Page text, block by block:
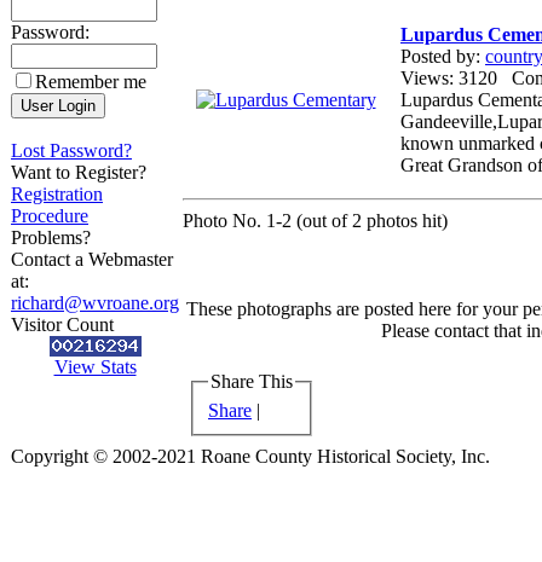
Password:
Remember me
Lost Password?
Want to Register?
Registration
Procedure
Problems?
Contact a Webmaster
at:
richard@wvroane.org
Visitor Count
View Stats
Lupardus
Posted by:
Views: 3120
Lupardus
known unmarked
Great Grandson
Photo No. 1-2 (out of 2 photos hit)
These photographs are posted here for your
Please contact that
Share This
Share |
Copyright © 2002-2021 Roane County Historical Society, Inc.